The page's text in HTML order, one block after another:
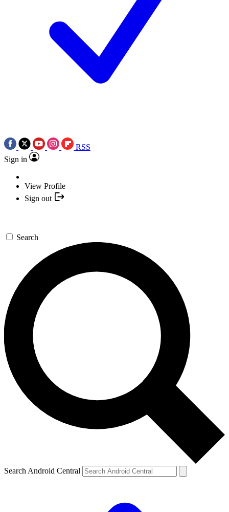
RSS
Sign in
View Profile
Sign out
Search
Search Android Central